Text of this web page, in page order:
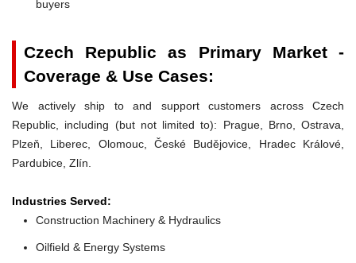
buyers
Czech Republic as Primary Market -
Coverage & Use Cases:
We actively ship to and support customers across Czech
Republic, including (but not limited to): Prague, Brno, Ostrava,
Plzeň, Liberec, Olomouc, České Budějovice, Hradec Králové,
Pardubice, Zlín.
Industries Served:
Construction Machinery & Hydraulics
Oilfield & Energy Systems